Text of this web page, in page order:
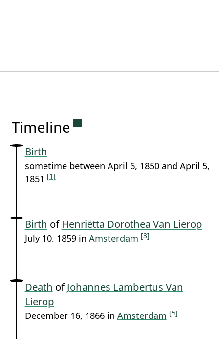
Timeline Permanent link to this
Birth
sometime between April 6, 1850 and April 5,
1851 [1]
Birth of Henriëtta Dorothea Van Lierop
July 10, 1859 in Amsterdam [3]
Death ofJohannes Lambertus Van
Lierop
December 16, 1866 in Amsterdam [5]